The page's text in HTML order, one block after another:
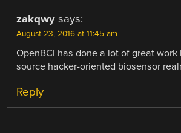
zakqwy says:
August 23, 2016 at 11:45 am
OpenBCI has done a lot of great work
source hacker-oriented biosensor
Reply